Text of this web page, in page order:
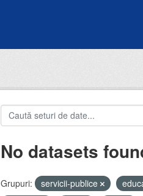
No datasets
Grupuri: servicii-publice